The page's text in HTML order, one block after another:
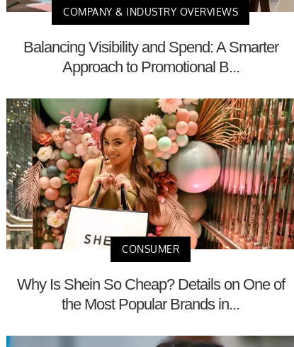
COMPANY & INDUSTRY OVERVIEWS
Balancing Visibility and Spend: A Smarter
Approach to Promotional B...
CONSUMER
Why Is Shein So Cheap? Details on One of
the Most Popular Brands in...